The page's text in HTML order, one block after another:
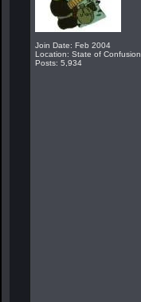
Join Date: Feb 2004
Location: State of Confusion
Posts: 5,934